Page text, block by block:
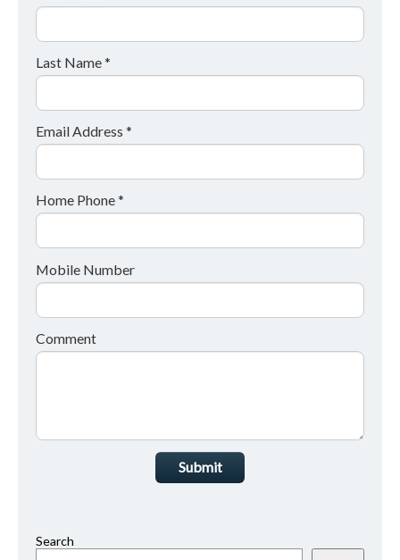
Last Name *
Email Address *
Home Phone *
Mobile Number
Comment
Submit
Search